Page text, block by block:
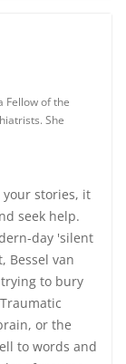
Fellow of the
She
your stories, it
seek help.
day 'silent
Bessel van
to bury
or the
to words and